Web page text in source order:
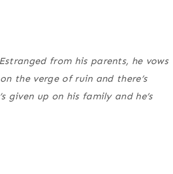
from his parents, he vows
the verge of ruin and there’s
given up on his family and he’s